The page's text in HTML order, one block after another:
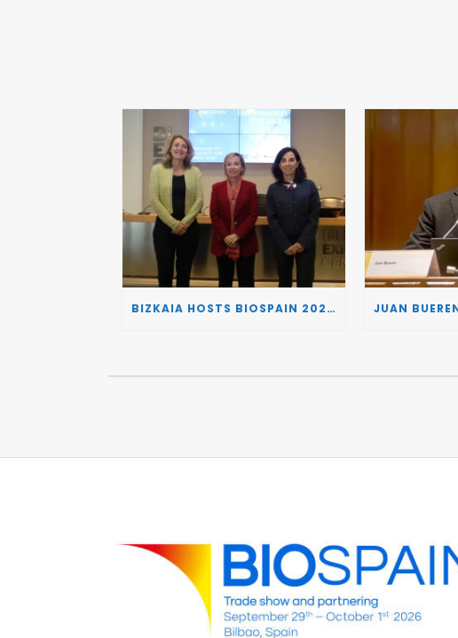
BIZKAIA HOSTS BIOSPAIN 2026, TURNING THE BASQUE COUNTRY INTO A EUROPEAN HUB FOR BIOTECHNOLOGY INNOVATION AND STRATEGIC AUTONOMY